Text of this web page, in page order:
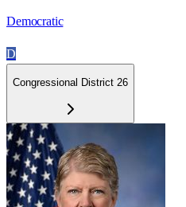
Democratic
D
Congressional District 26